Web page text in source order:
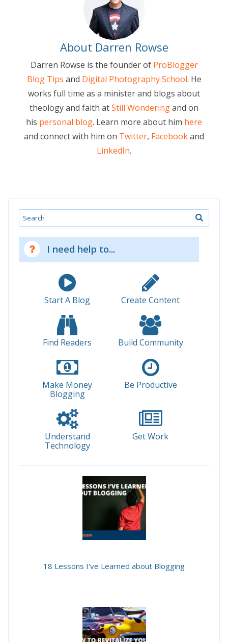
About Darren Rowse
Darren Rowse is the founder of ProBlogger
Blog Tips and Digital Photography School. He
works full time as a minister and blogs about
theology and faith atStill Wonderingand on
his personal blog. Learn more about him here
and connect with him on Twitter, Facebookand
LinkedIn.
Search
I need help to...
Start A Blog Create Content
Find Readers Build Community
Make Money
Blogging
Be Productive
Understand
Technology
Get Work
18 Lessons I've Learned about Blogging